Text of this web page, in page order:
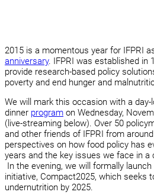
2015 is a momentous year for IFPRI
anniversary. IFPRI was established in
provide research-based policy
poverty and end hunger and
We will mark this occasion with a day-
dinner program on Wednesday,
(live-streaming below). Over 50
and other friends of IFPRI from
perspectives on how food policy has
years and the key issues we face in a
In the evening, we will formally launch
initiative, Compact2025, which seeks
undernutrition by 2025.